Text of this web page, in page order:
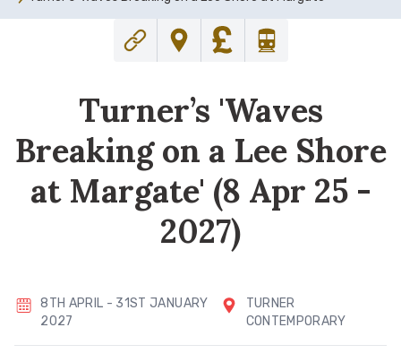
Turner’s 'Waves
Breaking on a Lee Shore
at Margate' (8 Apr 25 -
2027)
8TH APRIL - 31ST JANUARY
2027
TURNER
CONTEMPORARY